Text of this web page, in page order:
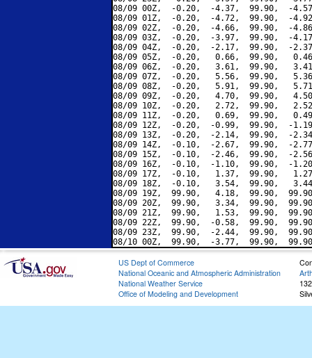
08/09 00Z,  -0.20,  -4.37,  99.90,  -
08/09 01Z,  -0.20,  -4.72,  99.90,  -
08/09 02Z,  -0.20,  -4.66,  99.90,  -
08/09 03Z,  -0.20,  -3.97,  99.90,  -
08/09 04Z,  -0.20,  -2.17,  99.90,  -
08/09 05Z,  -0.20,   0.66,  99.90,
08/09 06Z,  -0.20,   3.61,  99.90,
08/09 07Z,  -0.20,   5.56,  99.90,
08/09 08Z,  -0.20,   5.91,  99.90,
08/09 09Z,  -0.20,   4.70,  99.90,
08/09 10Z,  -0.20,   2.72,  99.90,
08/09 11Z,  -0.20,   0.69,  99.90,
08/09 12Z,  -0.20,  -0.99,  99.90,  -
08/09 13Z,  -0.20,  -2.14,  99.90,  -
08/09 14Z,  -0.10,  -2.67,  99.90,  -
08/09 15Z,  -0.10,  -2.46,  99.90,  -
08/09 16Z,  -0.10,  -1.10,  99.90,  -
08/09 17Z,  -0.10,   1.37,  99.90,
08/09 18Z,  -0.10,   3.54,  99.90,
08/09 19Z,  99.90,   4.18,  99.90,
08/09 20Z,  99.90,   3.34,  99.90,
08/09 21Z,  99.90,   1.53,  99.90,
08/09 22Z,  99.90,  -0.58,  99.90,
08/09 23Z,  99.90,  -2.44,  99.90,
US Dept of Commerce
National Oceanic and Atmospheric Administration
National Weather Service
Office of Modeling and Development